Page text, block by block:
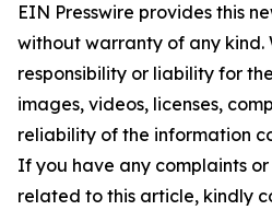
EIN Presswire provides this
without warranty of any kind.
responsibility or liability for
images, videos, licenses,
reliability of the information
If you have any complaints
related to this article, kindly